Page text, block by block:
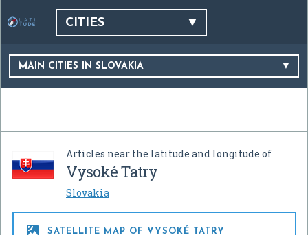
CITIES
MAIN CITIES IN SLOVAKIA
Articles near the latitude and longitude of
Vysoké Tatry
Slovakia
 SATELLITE MAP OF VYSOKÉ TATRY